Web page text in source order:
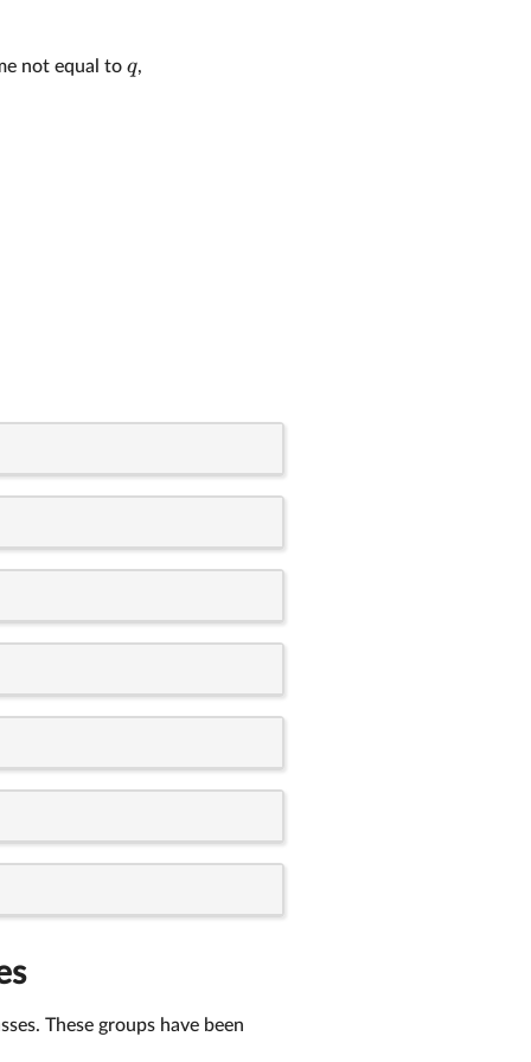
not equal toq,
These groups have been